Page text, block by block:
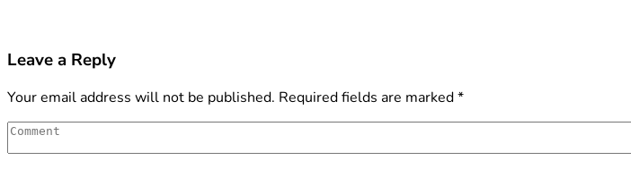
Leave a Reply
Your email address will not be published. Required fields are marked*